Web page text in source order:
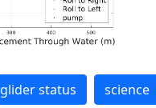
glider status science